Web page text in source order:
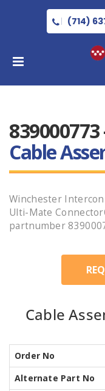
(714)
839000773
Cable
Winchester
Ulti-Mate
partnumber
Cable
Order No
Alternate Part No